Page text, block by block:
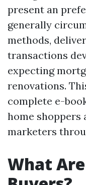
present an
generally
methods,
transactions
expecting
renovations.
complete e-
home
marketers
What